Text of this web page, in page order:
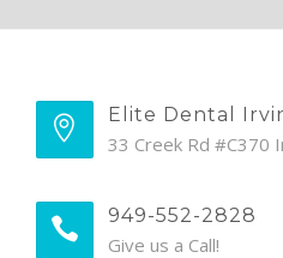
Elite Dental
33 Creek Rd #C370
949-552-2828
Give us a Call!